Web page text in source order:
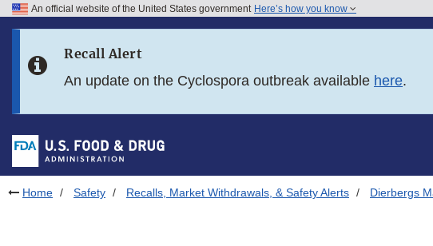
Skip to FDA Search
Skip to footer links
An official website of the United States government Here’s how you know
Recall Alert
An update on the Cyclospora outbreak available here.
Home Safety Recalls, Market Withdrawals, & Safety Alerts Dierbergs